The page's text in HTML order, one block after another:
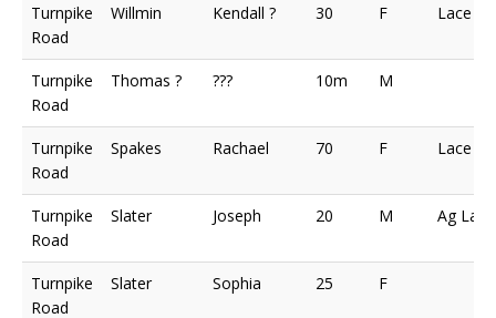
Turnpike
Road
Willmin Kendall ? 30 F Lace
Turnpike
Road
Thomas ? ??? 10m M
Turnpike
Road
Spakes Rachael 70 F Lace
Turnpike
Road
Slater Joseph 20 M Ag Lab
Turnpike
Road
Slater Sophia 25 F